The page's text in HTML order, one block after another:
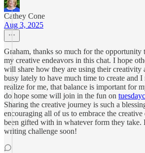
Cathey Cone
Aug 3, 2025
Graham, thanks so much for the opportunity
my creative endeavors in this chat. I hope
will share how they are using their creativity
busy lately to have much time to create and
realize for me, that balance is important for
do hope some will join in the fun on
Sharing the creative journey is such a
encouraging all of us to embrace the creative
been gifted with in whatever form they take.
writing challenge soon!